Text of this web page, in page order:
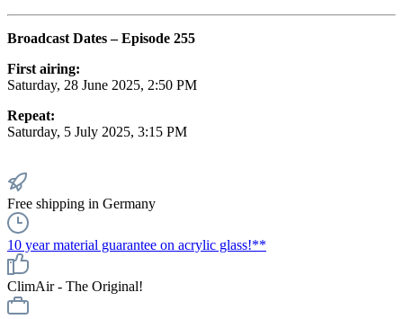
Broadcast Dates – Episode 255
First airing:
Saturday, 28 June 2025, 2:50 PM
Repeat:
Saturday, 5 July 2025, 3:15 PM
Free shipping in Germany
10 year material guarantee on acrylic glass!**
ClimAir - The Original!